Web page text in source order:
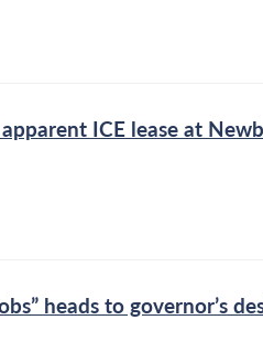
ICE lease at
heads to governor’s